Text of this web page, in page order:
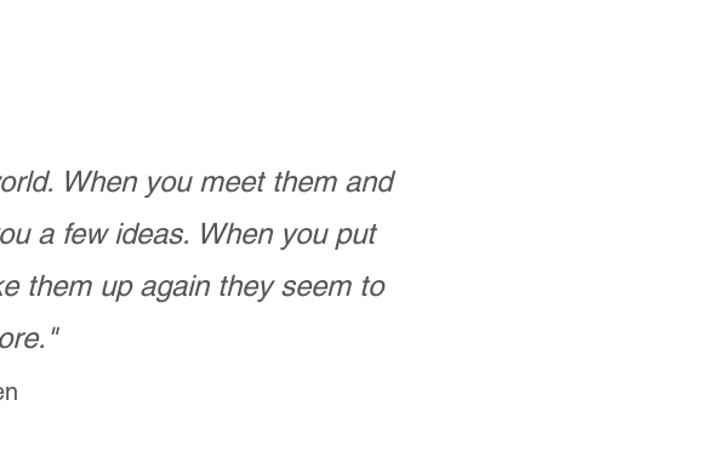
When you meet them and
a few ideas. When you put
them up again they seem to